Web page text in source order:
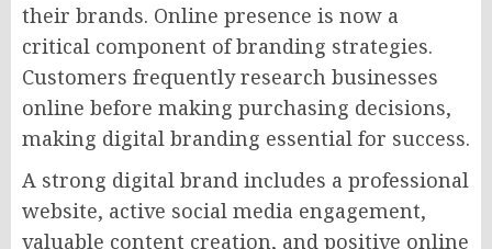
their brands. Online presence is now a
critical component of branding strategies.
Customers frequently research businesses
online before making purchasing decisions,
making digital branding essential for success.
A strong digital brand includes a professional
website, active social media engagement,
valuable content creation, and positive online